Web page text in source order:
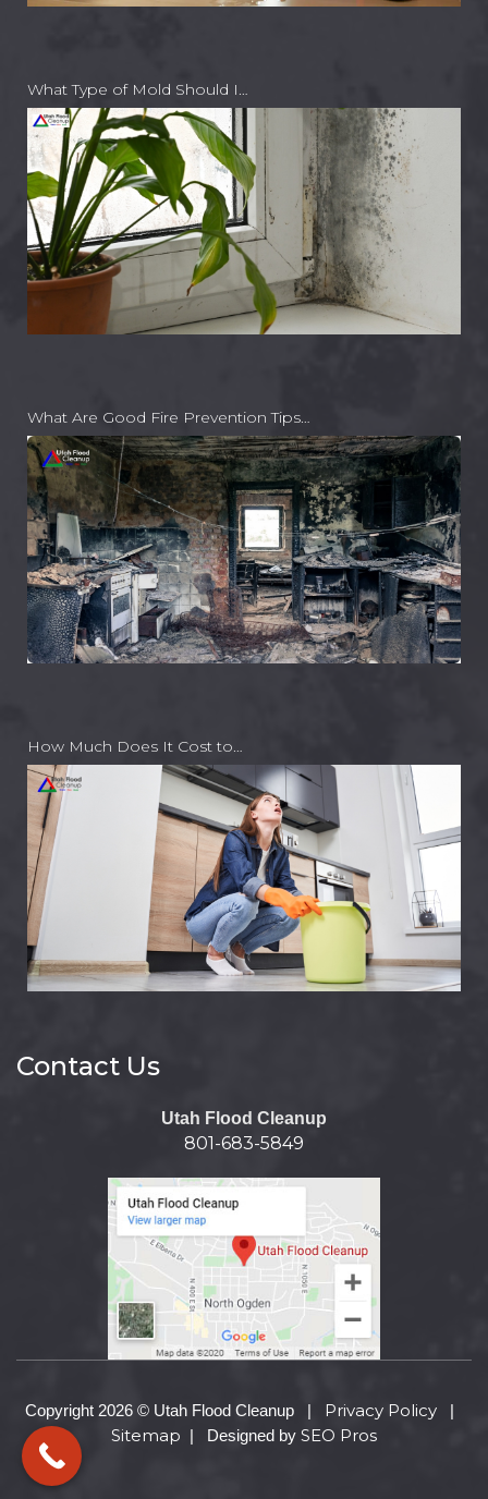
What Type of Mold Should I…
What Are Good Fire Prevention Tips…
How Much Does It Cost to…
Contact Us
Utah Flood Cleanup
801-683-5849
Copyright 2026 © Utah Flood Cleanup | Privacy Policy |
Sitemap | Designed by SEO Pros